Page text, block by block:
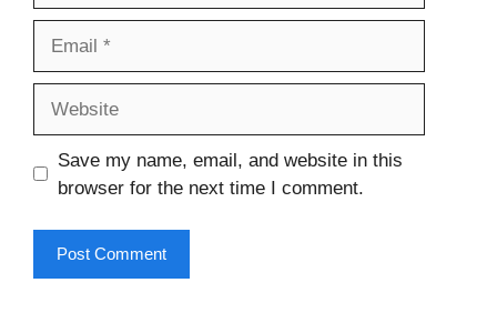
Save my name, email, and website in this
browser for the next time I comment.